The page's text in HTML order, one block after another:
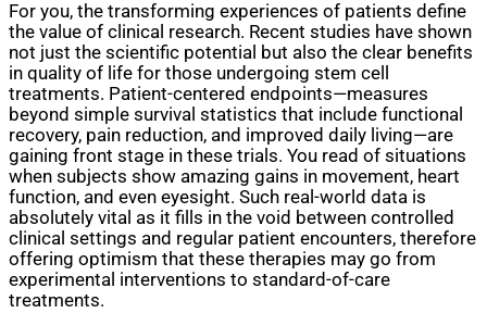
For you, the transforming experiences of patients define
the value of clinical research. Recent studies have shown
not just the scientific potential but also the clear benefits
in quality of life for those undergoing stem cell
treatments. Patient-centered endpoints—measures
beyond simple survival statistics that include functional
recovery, pain reduction, and improved daily living—are
gaining front stage in these trials. You read of situations
when subjects show amazing gains in movement, heart
function, and even eyesight. Such real-world data is
absolutely vital as it fills in the void between controlled
clinical settings and regular patient encounters, therefore
offering optimism that these therapies may go from
experimental interventions to standard-of-care
treatments.